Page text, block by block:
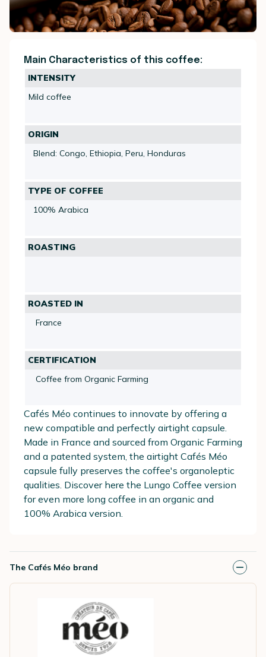
Main Characteristics of this coffee:
INTENSITY
Mild coffee
ORIGIN
Blend: Congo, Ethiopia, Peru, Honduras
TYPE OF COFFEE
100% Arabica
ROASTING
ROASTED IN
France
CERTIFICATION
Coffee from Organic Farming
Cafés Méo continues to innovate by offering a
new compatible and perfectly airtight capsule.
Made in France and sourced from Organic Farming
and a patented system, the airtight Cafés Méo
capsule fully preserves the coffee's organoleptic
qualities. Discover here the Lungo Coffee version
for even more long coffee in an organic and
100% Arabica version.
The Cafés Méo brand